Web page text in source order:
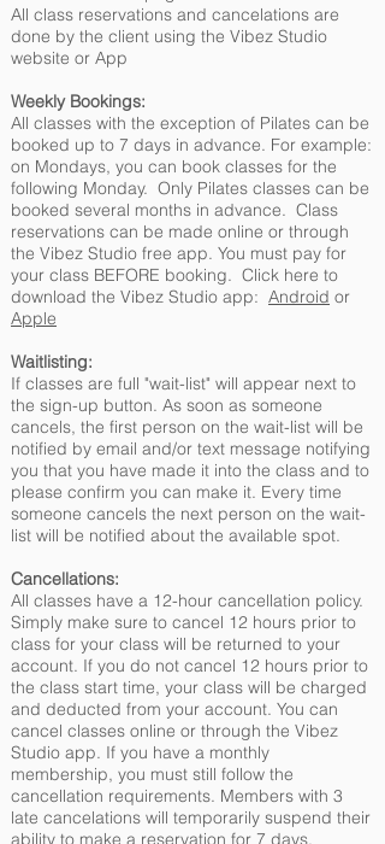
All class reservations and cancelations are
done by the client using the Vibez Studio
website or App
Weekly Bookings:
All classes with the exception of Pilates can be
booked up to 7 days in advance. For example:
on Mondays, you can book classes for the
following Monday. Only Pilates classes can be
booked several months in advance. Class
reservations can be made online or through
the Vibez Studio free app. You must pay for
your class BEFORE booking. Click here to
download the Vibez Studio app: Android or
Apple
Waitlisting:
If classes are full "wait-list" will appear next to
the sign-up button. As soon as someone
cancels, the first person on the wait-list will be
notified by email and/or text message notifying
you that you have made it into the class and to
please confirm you can make it. Every time
someone cancels the next person on the wait-
list will be notified about the available spot.
Cancellations:
All classes have a 12-hour cancellation policy.
Simply make sure to cancel 12 hours prior to
class for your class will be returned to your
account. If you do not cancel 12 hours prior to
the class start time, your class will be charged
and deducted from your account. You can
cancel classes online or through the Vibez
Studio app. If you have a monthly
membership, you must still follow the
cancellation requirements. Members with 3
late cancelations will temporarily suspend their
ability to make a reservation for 7 days.